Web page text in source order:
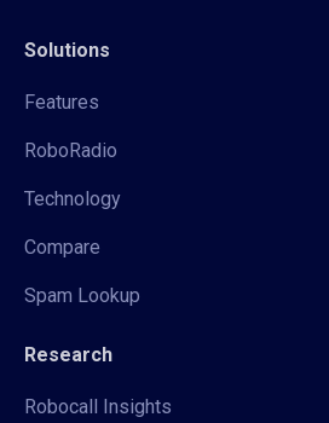
Solutions
Features
RoboRadio
Technology
Compare
Spam Lookup
Research
Robocall Insights